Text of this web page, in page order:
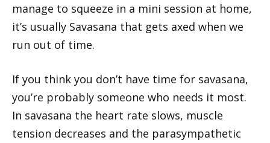
manage to squeeze in a mini session at home,
it’s usually Savasana that gets axed when we
run out of time.
If you think you don’t have time for savasana,
you’re probably someone who needs it most.
In savasana the heart rate slows, muscle
tension decreases and the parasympathetic